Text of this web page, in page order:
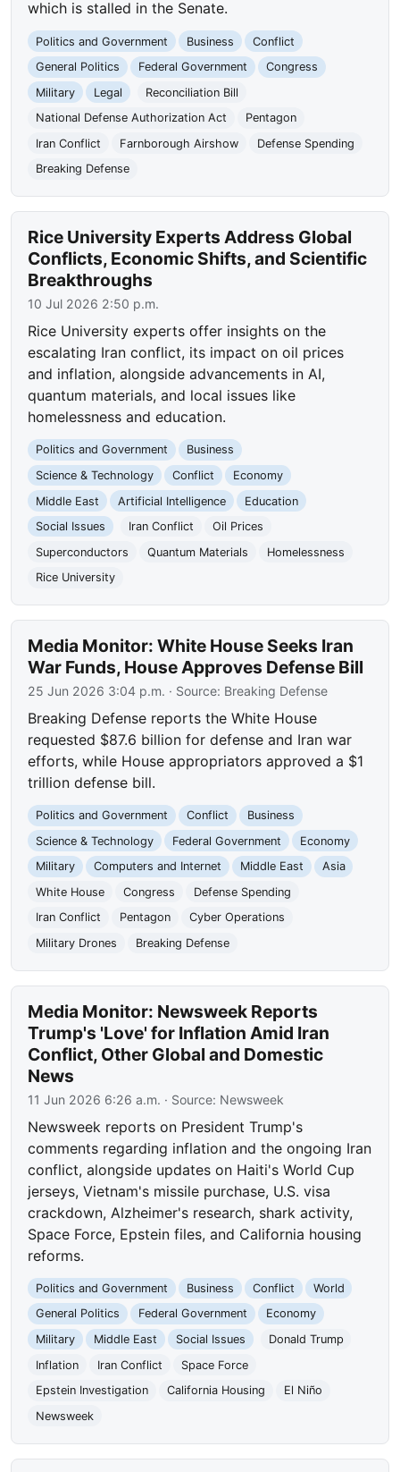
which is stalled in the Senate.
Politics and Government Business
Conflict
General Politics
Federal Government
Congress
Military
Legal
Reconciliation Bill
National Defense Authorization Act
Pentagon
Iran Conflict
Farnborough Airshow
Defense Spending
Breaking Defense
Rice University Experts Address Global
Conflicts, Economic Shifts, and Scientific
Breakthroughs
10 Jul 2026 2:50 p.m.
Rice University experts offer insights on the
escalating Iran conflict, its impact on oil prices
and inflation, alongside advancements in AI,
quantum materials, and local issues like
homelessness and education.
Politics and Government
Business
Science & Technology
Conflict
Economy
Middle East
Artificial Intelligence
Education
Social Issues
Iran Conflict
Oil Prices
Superconductors
Quantum Materials
Homelessness
Rice University
Media Monitor: White House Seeks Iran
War Funds, House Approves Defense Bill
25 Jun 2026 3:04 p.m. · Source: Breaking Defense
Breaking Defense reports the White House
requested $87.6 billion for defense and Iran war
efforts, while House appropriators approved a $1
trillion defense bill.
Politics and Government Conflict
Business
Science & Technology
Federal Government
Economy
Military
Computers and Internet Middle East
Asia
White House
Congress
Defense Spending
Iran Conflict
Pentagon
Cyber Operations
Military Drones
Breaking Defense
Media Monitor: Newsweek Reports
Trump's 'Love' for Inflation Amid Iran
Conflict, Other Global and Domestic
News
11 Jun 2026 6:26 a.m. · Source: Newsweek
Newsweek reports on President Trump's
comments regarding inflation and the ongoing Iran
conflict, alongside updates on Haiti's World Cup
jerseys, Vietnam's missile purchase, U.S. visa
crackdown, Alzheimer's research, shark activity,
Space Force, Epstein files, and California housing
reforms.
Politics and Government Business Conflict
World
General Politics
Federal Government
Economy
Military
Middle East Social Issues
Donald Trump
Inflation
Iran Conflict
Space Force
Epstein Investigation
California Housing
El Niño
Newsweek